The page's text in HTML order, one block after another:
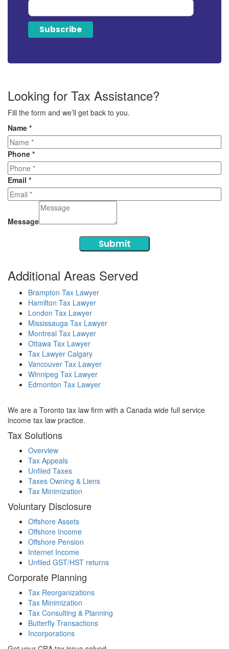
Looking for Tax Assistance?
Fill the form and we’ll get back to you.
Name *
Phone *
Email *
Message
Submit
Additional Areas Served
Brampton Tax Lawyer
Hamilton Tax Lawyer
London Tax Lawyer
Mississauga Tax Lawyer
Montreal Tax Lawyer
Ottawa Tax Lawyer
Tax Lawyer Calgary
Vancouver Tax Lawyer
Winnipeg Tax Lawyer
Edmonton Tax Lawyer
We are a Toronto tax law firm with a Canada wide full service
income tax law practice.
Tax Solutions
Overview
Tax Appeals
Unfiled Taxes
Taxes Owning & Liens
Tax Minimization
Voluntary Disclosure
Offshore Assets
Offshore Income
Offshore Pension
Internet Income
Unfiled GST/HST returns
Corporate Planning
Tax Reorganizations
Tax Minimization
Tax Consulting & Planning
Butterfly Transactions
Incorporations